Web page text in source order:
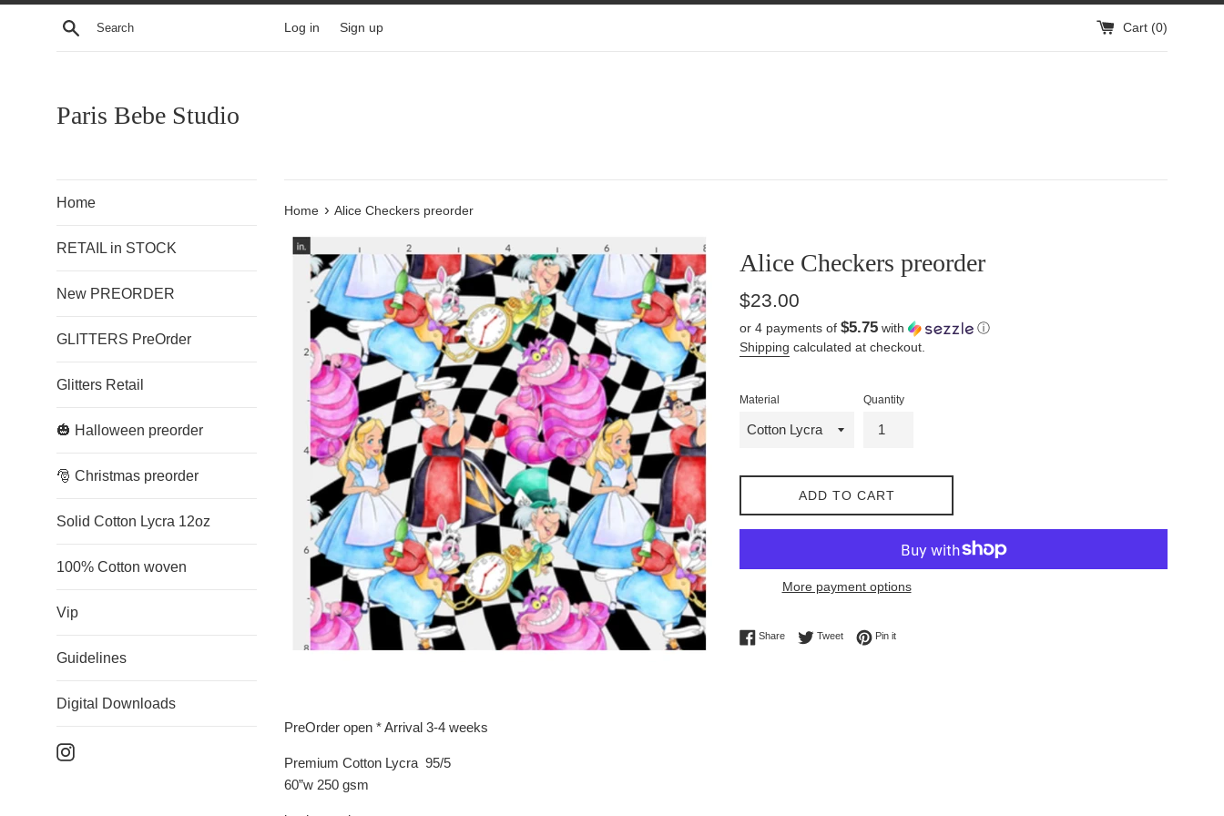
Skip
Search Log in Sign up Cart (0)
Paris Bebe Studio
Home
RETAIL in STOCK
New PREORDER
GLITTERS PreOrder
Glitters Retail
🎃 Halloween preorder
🎅 Christmas preorder
Solid Cotton Lycra 12oz
100% Cotton woven
Vip
Guidelines
Digital Downloads
Instagram
Home › Alice Checkers preorder
Alice Checkers preorder
Regular
$23.00
or 4 payments of $5.75 with
ⓘ
Shipping calculated at checkout.
Material Quantity
ADD TO CART
More payment options
ShareShare on Facebook
TweetTweet on Twitter
Pin itPin on Pinterest
PreOrder open * Arrival 3-4 weeks
Premium Cotton Lycra 95/5
60”w 250 gsm